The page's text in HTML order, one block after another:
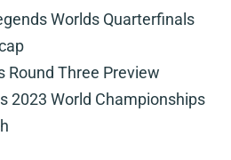
Worlds Quarterfinals
Round Three Preview
2023 World Championships